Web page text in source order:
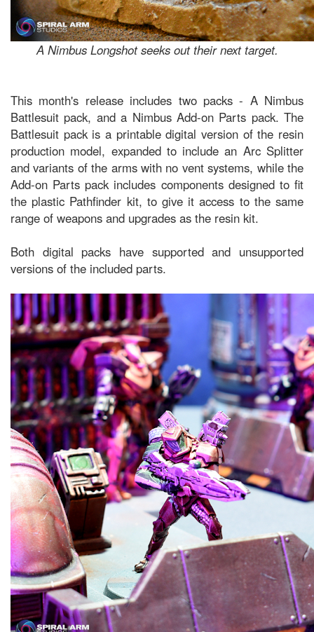
A Nimbus Longshot seeks out their next target.
This month's release includes two packs - A Nimbus
Battlesuit pack, and a Nimbus Add-on Parts pack. The
Battlesuit pack is a printable digital version of the resin
production model, expanded to include an Arc Splitter
and variants of the arms with no vent systems, while the
Add-on Parts pack includes components designed to fit
the plastic Pathfinder kit, to give it access to the same
range of weapons and upgrades as the resin kit.
Both digital packs have supported and unsupported
versions of the included parts.